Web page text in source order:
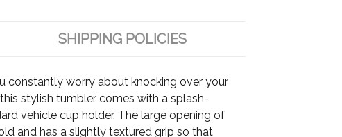
SHIPPING POLICIES
constantly worry about knocking over your
stylish tumbler comes with a splash-
vehicle cup holder. The large opening of
and has a slightly textured grip so that